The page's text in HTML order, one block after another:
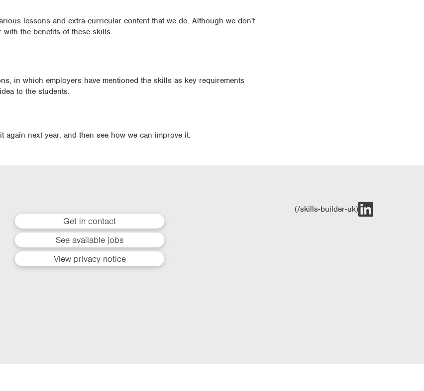
lessons and extra-curricular content that we do. Although we don't
the benefits of these skills.
in which employers have mentioned the skills as key requirements
to the students.
next year, and then see how we can improve it.
Get in contact
See available jobs
View privacy notice
(/skills-builder-uk)